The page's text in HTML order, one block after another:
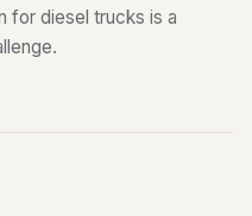
for diesel trucks is a